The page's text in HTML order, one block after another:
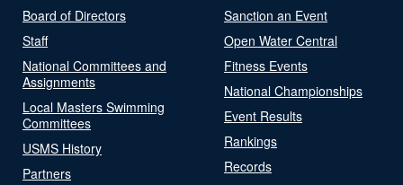
Board of Directors
Staff
National Committees and
Assignments
Local Masters Swimming
Committees
USMS History
Partners
Sanction an Event
Open Water Central
Fitness Events
National Championships
Event Results
Rankings
Records